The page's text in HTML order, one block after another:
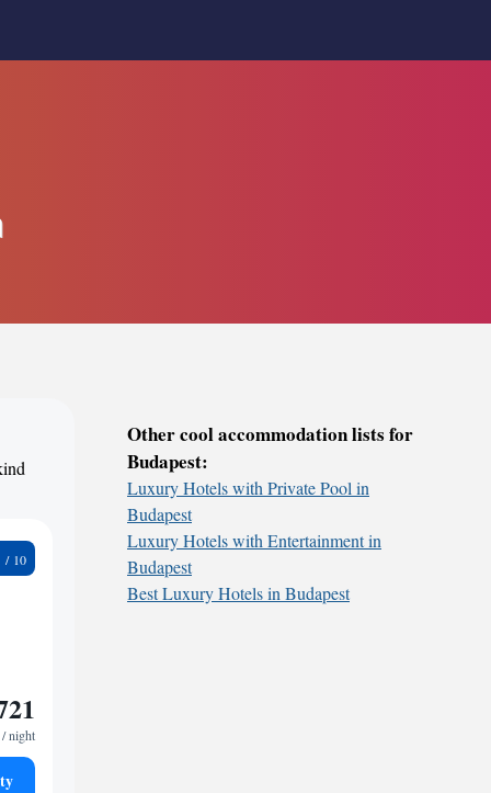
/ night
Other cool accommodation lists for
Budapest:
Luxury Hotels with Private Pool in
Budapest
Luxury Hotels with Entertainment in
Budapest
Best Luxury Hotels in Budapest